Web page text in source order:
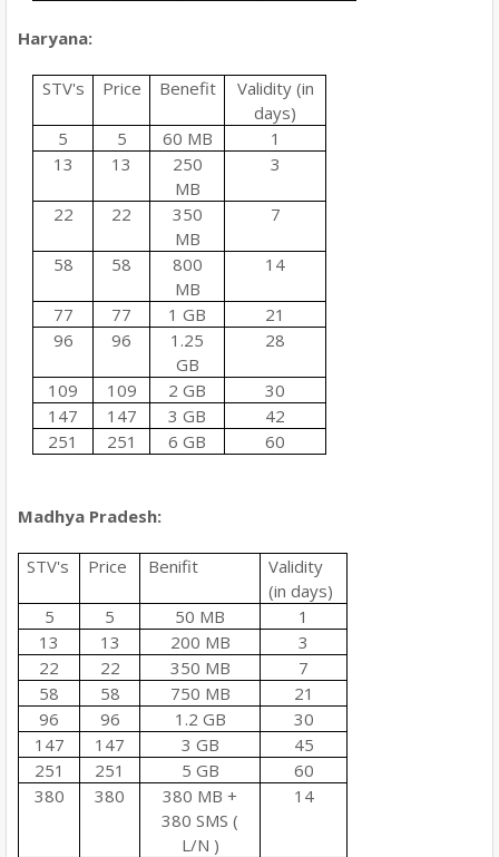
Haryana:
STV's Price Benefit
Validity (in
days)
5
5 60 MB
1
13
13
250
MB
3
22 22
350
MB
7
58 58
800
MB
14
77 77 1 GB
21
96
96
1.25
GB
28
109 109 2 GB
30
147
147 3 GB
42
251
251 6 GB 60
Madhya Pradesh:
STV's Price Benifit
Validity
(in days)
5
5 50 MB
1
13
13 200 MB
3
22
22 350 MB
7
58
58 750 MB
21
96
96 1.2 GB
30
147
147 3 GB
45
251
251 5 GB
60
380
380
380 MB +
380 SMS (
L/N )
14